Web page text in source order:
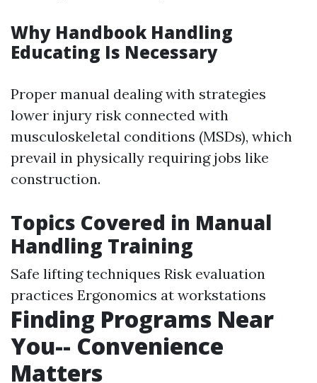
Why Handbook Handling
Educating Is Necessary
Proper manual dealing with strategies
lower injury risk connected with
musculoskeletal conditions (MSDs), which
prevail in physically requiring jobs like
construction.
Topics Covered in Manual
Handling Training
Safe lifting techniques Risk evaluation
practices Ergonomics at workstations
Finding Programs Near
You-- Convenience
Matters